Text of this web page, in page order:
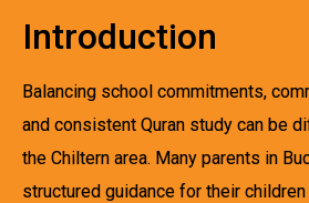
Introduction
Balancing school commitments,
and consistent Quran study can be
the Chiltern area. Many parents in
structured guidance for their